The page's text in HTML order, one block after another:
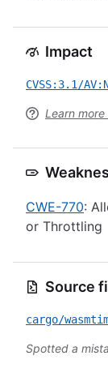
Impact
CVSS:3.1/
Learn more
CWE-770:
or Throttling
Source
cargo/
Spotted a